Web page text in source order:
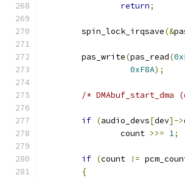
return;
	spin_lock_irqsave
(&
	pas_write
(pas_read(
0xF8A);
/* DMAbuf_start_dma
if (audio_devs[dev]->
		count
>>= 1;
if (count !=
{